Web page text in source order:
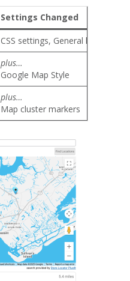
Settings Changed
CSS settings, General layout,
plus…
Google Map Style
plus…
Map cluster markers